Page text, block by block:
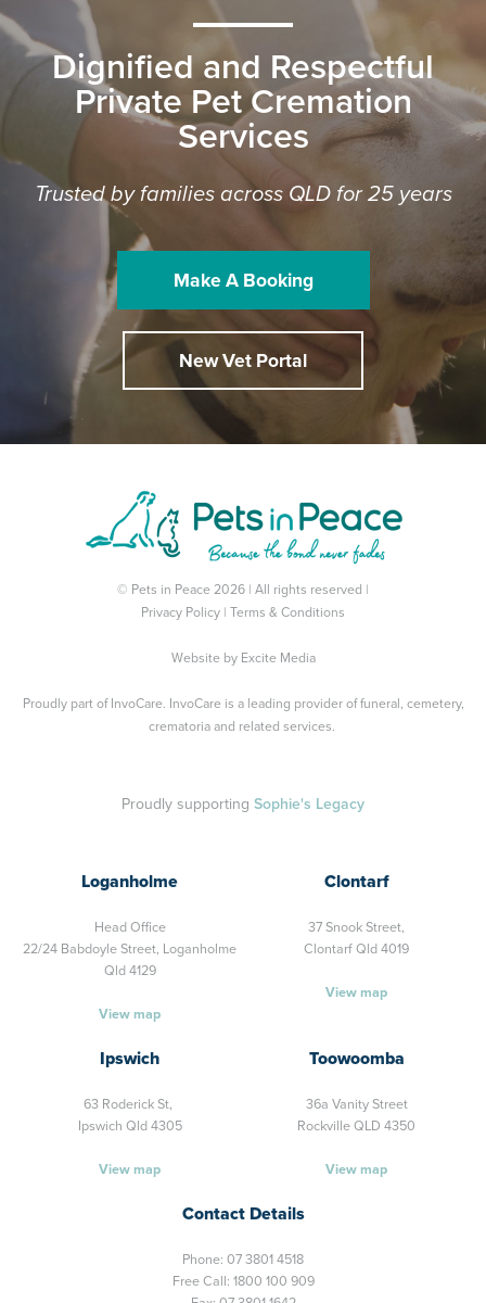
Dignified and Respectful
Private Pet Cremation
Services
Trusted by families across QLD for 25 years
Make A Booking
New Vet Portal
© Pets in Peace 2026 | All rights reserved |
Privacy Policy
Terms & Conditions
Website by Excite Media
Proudly part of InvoCare. InvoCare is a leading provider of funeral, cemetery,
crematoria and related services.
Proudly supporting Sophie's Legacy
Loganholme
Head Office
22/24 Babdoyle Street, Loganholme
Qld 4129
View map
Clontarf
37 Snook Street,
Clontarf Qld 4019
View map
Ipswich
63 Roderick St,
Ipswich Qld 4305
View map
Toowoomba
36a Vanity Street
Rockville QLD 4350
View map
Contact Details
Phone: 07 3801 4518
Free Call: 1800 100 909